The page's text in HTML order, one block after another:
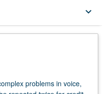
keyboard_arrow_down
problems in voice,